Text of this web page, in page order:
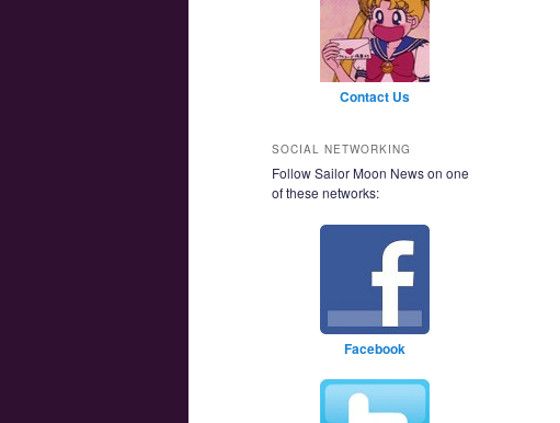
Contact Us
SOCIAL NETWORKING
Follow Sailor Moon News on one
of these networks:
Facebook